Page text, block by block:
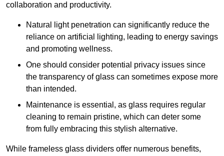
collaboration and productivity.
Natural light penetration can significantly reduce the
reliance on artificial lighting, leading to energy savings
and promoting wellness.
One should consider potential privacy issues since
the transparency of glass can sometimes expose more
than intended.
Maintenance is essential, as glass requires regular
cleaning to remain pristine, which can deter some
from fully embracing this stylish alternative.
While frameless glass dividers offer numerous benefits,